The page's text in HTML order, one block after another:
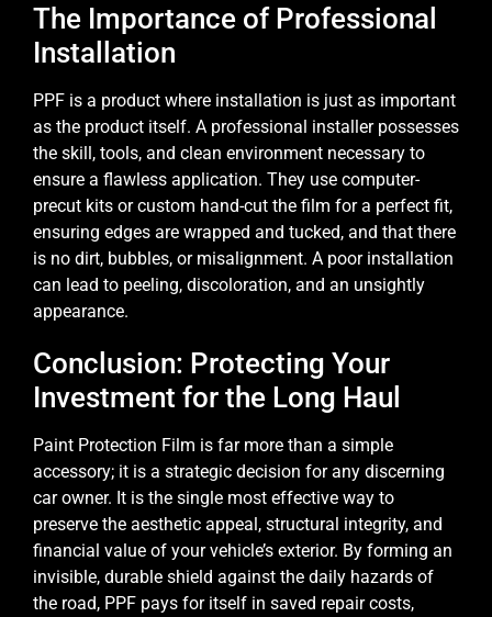
The Importance of Professional
Installation
PPF is a product where installation is just as important
as the product itself. A professional installer possesses
the skill, tools, and clean environment necessary to
ensure a flawless application. They use computer-
precut kits or custom hand-cut the film for a perfect fit,
ensuring edges are wrapped and tucked, and that there
is no dirt, bubbles, or misalignment. A poor installation
can lead to peeling, discoloration, and an unsightly
appearance.
Conclusion: Protecting Your
Investment for the Long Haul
Paint Protection Film is far more than a simple
accessory; it is a strategic decision for any discerning
car owner. It is the single most effective way to
preserve the aesthetic appeal, structural integrity, and
financial value of your vehicle’s exterior. By forming an
invisible, durable shield against the daily hazards of
the road, PPF pays for itself in saved repair costs,